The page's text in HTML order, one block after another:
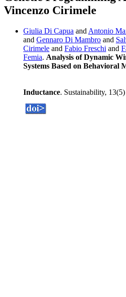
Vincenzo Cirimele
Giulia Di Capua and Antonio
and Gennaro Di Mambro and
Cirimele and Fabio Freschi and
Femia. Analysis of Dynamic
Systems Based on Behavioral
Inductance. Sustainability,